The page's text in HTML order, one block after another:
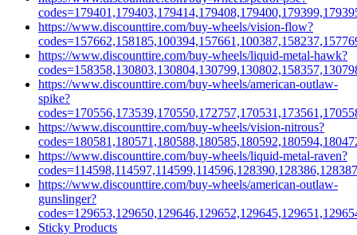
https://www.discounttire.com/buy-wheels/vision-flow?
https://www.discounttire.com/buy-wheels/liquid-metal-hawk?
https://www.discounttire.com/buy-wheels/american-outlaw-
spike?
https://www.discounttire.com/buy-wheels/vision-nitrous?
https://www.discounttire.com/buy-wheels/liquid-metal-raven?
https://www.discounttire.com/buy-wheels/american-outlaw-
gunslinger?
Sticky Products